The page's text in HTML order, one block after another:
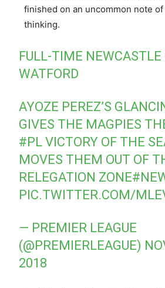
finished on an uncommon note
thinking.
FULL-TIME NEWCASTLE
WATFORD
AYOZE PEREZ’S
GIVES THE MAGPIES
#PL VICTORY OF THE
MOVES THEM OUT OF
RELEGATION ZONE
PIC.TWITTER.COM/
— PREMIER LEAGUE
(@PREMIERLEAGUE)
2018